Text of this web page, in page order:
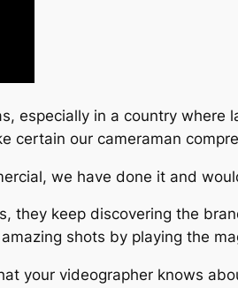
especially in a country where
certain our cameraman
we have done it and
they keep discovering the
shots by playing the
your videographer knows